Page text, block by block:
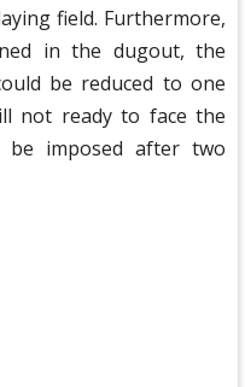
field. Furthermore,
in the dugout, the
be reduced to one
not ready to face the
be imposed after two